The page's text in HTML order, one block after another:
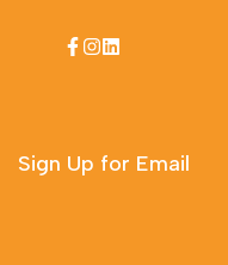
Facebook
Instagram
LinkedIn
Sign Up for Email